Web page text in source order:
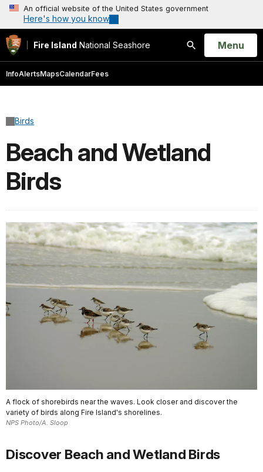
An official website of the United States government
Here's how you know
Fire Island National Seashore
Search
Open
Menu
InfoAlertsMapsCalendarFees
Birds
Beach and Wetland
Birds
A flock of shorebirds near the waves. Look closer and discover the
variety of birds along Fire Island's shorelines.
NPS Photo/A. Sloop
Discover Beach and Wetland Birds